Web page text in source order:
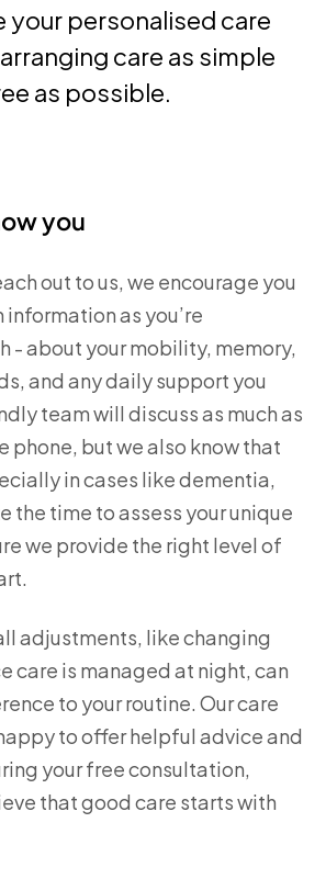
your personalised care
care as simple
as possible.
you
out to us, we encourage you
information as you’re
- about your mobility, memory,
and any daily support you
team will discuss as much as
phone, but we also know that
in cases like dementia,
the time to assess your unique
we provide the right level of
adjustments, like changing
care is managed at night, can
to your routine. Our care
to offer helpful advice and
your free consultation,
that good care starts with